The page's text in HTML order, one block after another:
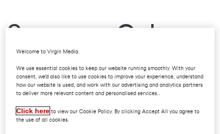
Samsung Galaxy
S9
With Super Amoled Capactive resolution set in a
5.8-inch screen, the S9 edge display delivers
beautiful visuals on curved edges made for extra
Welcome to Virgin Media.
We use essential cookies to keep our website running smoothly. With your
consent, we’d also like to use cookies to improve your experience, understand
how our website is used, and work with our advertising and analytics partners
to deliver more relevant content and personalised services..
Click here to view our Cookie Policy. By clicking Accept All you agree to
the use of all cookies.